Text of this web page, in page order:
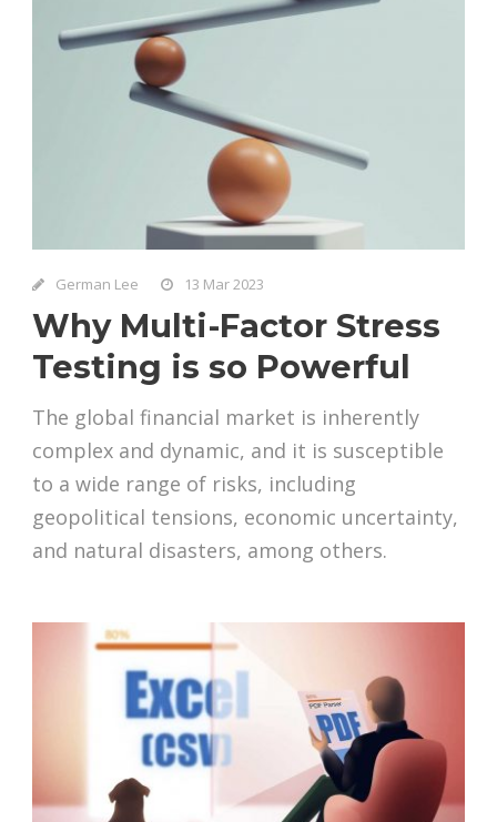
German Lee 13 Mar 2023
Why Multi-Factor Stress
Testing is so Powerful
The global financial market is inherently
complex and dynamic, and it is susceptible
to a wide range of risks, including
geopolitical tensions, economic uncertainty,
and natural disasters, among others.